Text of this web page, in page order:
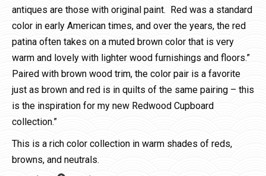
antiques are those with original paint. Red was a standard
color in early American times, and over the years, the red
patina often takes on a muted brown color that is very
warm and lovely with lighter wood furnishings and floors.”
Paired with brown wood trim, the color pair is a favorite
just as brown and red is in quilts of the same pairing – this
is the inspiration for my new Redwood Cupboard
collection.”
This is a rich color collection in warm shades of reds,
browns, and neutrals.